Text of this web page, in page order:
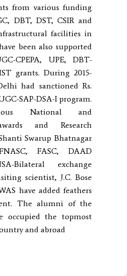
from various funding
DBT, DST, CSIR and
facilities in
been also supported
CPEPA, UPE, DBT-
grants. During 2015-
had sanctioned Rs.
SAP-DSA-I program.
National and
and Research
Swarup Bhatnagar
FASC, DAAD
Bilateral exchange
scientist, J.C. Bose
have added feathers
The alumni of the
occupied the topmost
and abroad